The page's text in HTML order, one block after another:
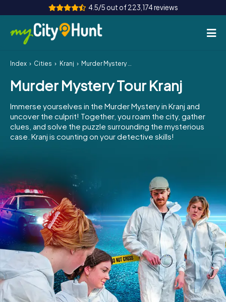
4.5/5 out of 223,174 reviews
How it works
Cities
Tours
Team Building
INT AT
ES
IE
IT
NL
Book Tickets
Buy Gift Vouchers
Index Cities Kranj Murder Mystery Tour Kranj
Murder Mystery Tour Kranj
Immerse yourselves in the Murder Mystery in Kranj and
uncover the culprit! Together, you roam the city, gather
clues, and solve the puzzle surrounding the mysterious
case. Kranj is counting on your detective skills!